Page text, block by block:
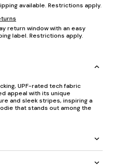
available. Restrictions apply.
return window with an easy
label. Restrictions apply.
UPF-rated tech fabric
appeal with its unique
and sleek stripes, inspiring a
that stands out among the